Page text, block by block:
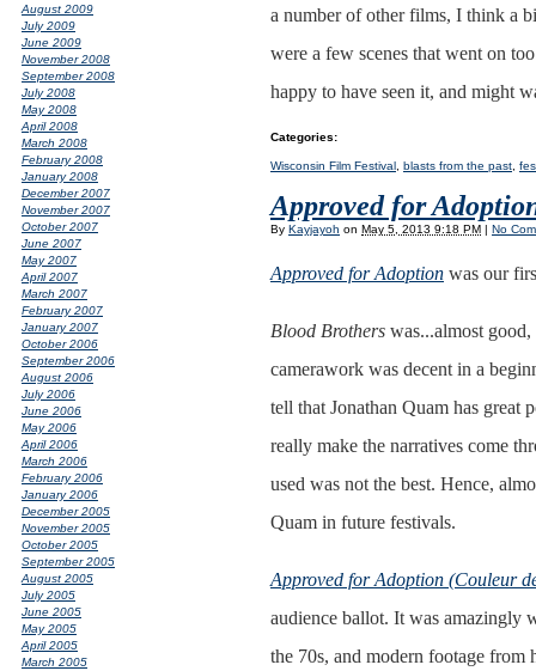
a number of other films, I think a
were a few scenes that went on
happy to have seen it, and might
Categories:
Wisconsin Film Festival blasts from the past
Approved for
By Kayjayoh on May 5, 2013 9:18 PM | No
Approved for Adoption was our
Blood Brothers was...almost
camerawork was decent in a
tell that Jonathan Quam has great
really make the narratives come
used was not the best. Hence,
Quam in future festivals.
Approved for Adoption (Couleur
audience ballot. It was amazingly
the 70s, and modern footage
August 2009
July 2009
June 2009
November 2008
September 2008
July 2008
May 2008
April 2008
March 2008
February 2008
January 2008
December 2007
November 2007
October 2007
June 2007
May 2007
April 2007
March 2007
February 2007
January 2007
October 2006
September 2006
August 2006
July 2006
June 2006
May 2006
April 2006
March 2006
February 2006
January 2006
December 2005
November 2005
October 2005
September 2005
August 2005
July 2005
June 2005
May 2005
April 2005
March 2005